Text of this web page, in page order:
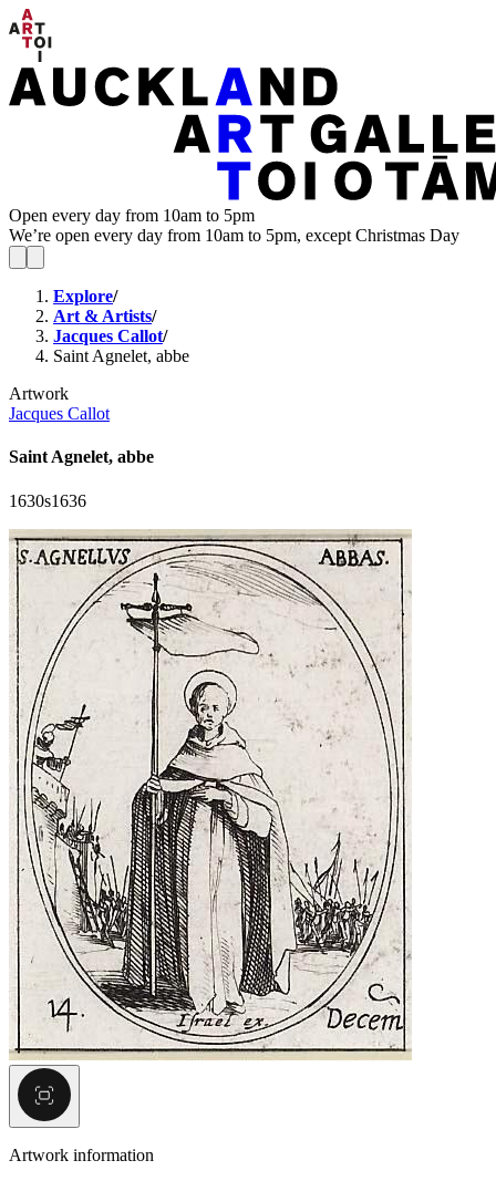
Open every day from 10am to 5pm
We’re open every day from 10am to 5pm, except Christmas Day
Explore/
Art & Artists/
Jacques Callot/
Saint Agnelet, abbe
Artwork
Jacques Callot
Saint Agnelet, abbe
1630s1636
Artwork information